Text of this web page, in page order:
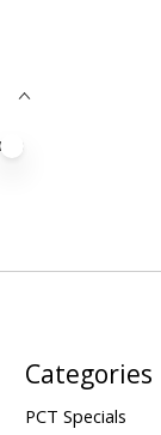
Categories
PCT Specials